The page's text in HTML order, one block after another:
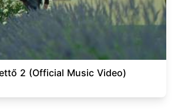
2 (Official Music Video)